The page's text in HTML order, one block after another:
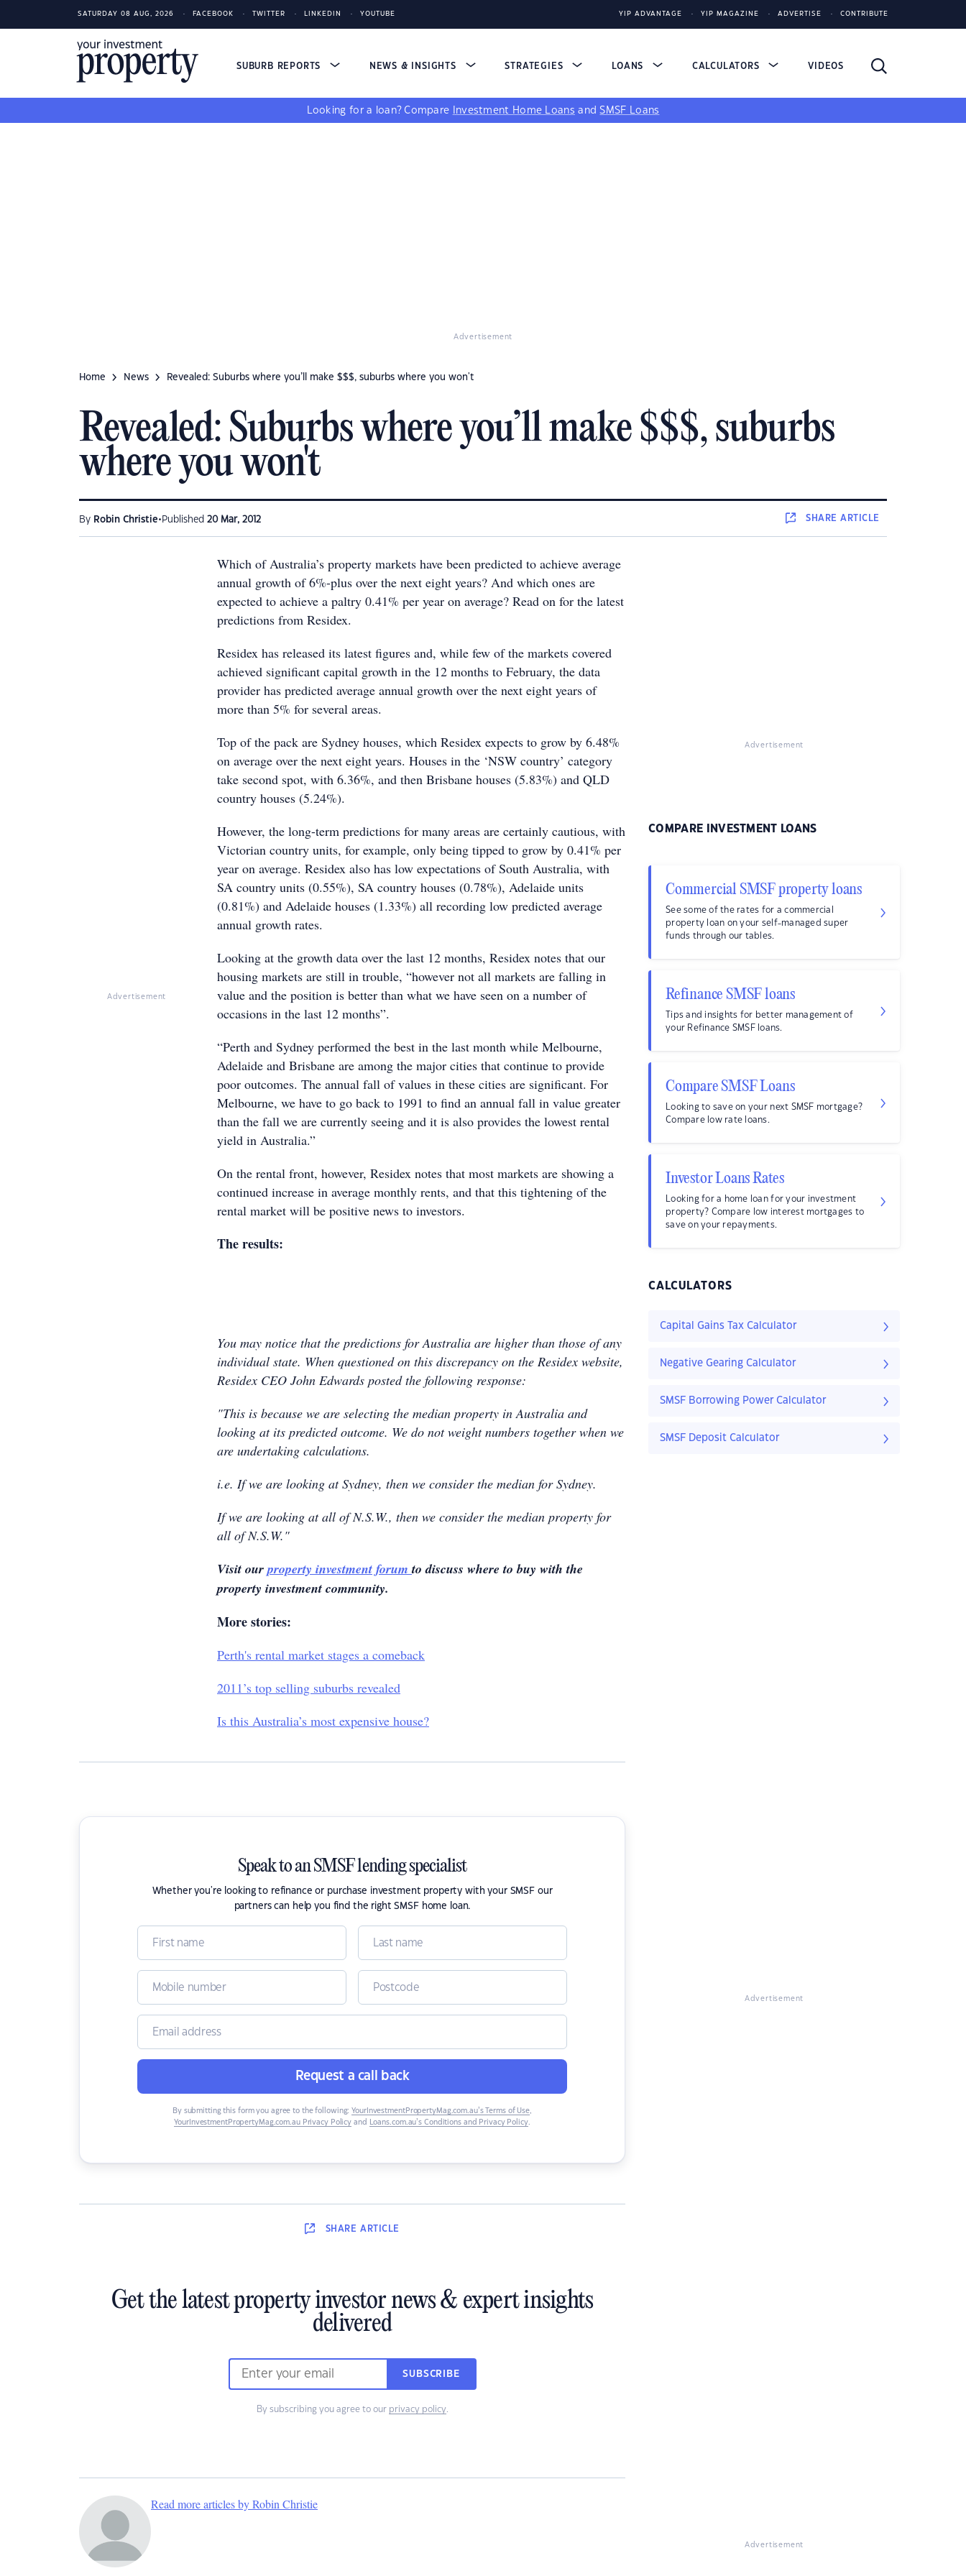
SATURDAY 08 AUG, 2026 FACEBOOK TWITTER LINKEDIN YOUTUBE YIP ADVANTAGE YIP MAGAZINE ADVERTISE CONTRIBUTE
SUBURB REPORTS NEWS & INSIGHTS STRATEGIES LOANS CALCULATORS VIDEOS
Looking for a loan? Compare Investment Home Loans andSMSF Loans
Advertisement
Home News Revealed: Suburbs where you’ll make $$$, suburbs where you won't
Revealed: Suburbs where you’ll make $$$, suburbs
where you won't
By Robin Christie• Published 20 Mar, 2012 SHAREARTICLE
Advertisement
Which of Australia’s property markets have been predicted to achieve average
annual growth of 6%-plus over the next eight years? And which ones are
expected to achieve a paltry 0.41% per year on average? Read on for the latest
predictions from Residex.
Residex has released its latest figures and, while few of the markets covered
achieved significant capital growth in the 12 months to February, the data
provider has predicted average annual growth over the next eight years of
more than 5% for several areas.
Top of the pack are Sydney houses, which Residex expects to grow by 6.48%
on average over the next eight years. Houses in the ‘NSW country’ category
take second spot, with 6.36%, and then Brisbane houses (5.83%) and QLD
country houses (5.24%).
However, the long-term predictions for many areas are certainly cautious, with
Victorian country units, for example, only being tipped to grow by 0.41% per
year on average. Residex also has low expectations of South Australia, with
SA country units (0.55%), SA country houses (0.78%), Adelaide units
(0.81%) and Adelaide houses (1.33%) all recording low predicted average
annual growth rates.
Looking at the growth data over the last 12 months, Residex notes that our
housing markets are still in trouble, “however not all markets are falling in
value and the position is better than what we have seen on a number of
occasions in the last 12 months”.
“Perth and Sydney performed the best in the last month while Melbourne,
Adelaide and Brisbane are among the major cities that continue to provide
poor outcomes. The annual fall of values in these cities are significant. For
Melbourne, we have to go back to 1991 to find an annual fall in value greater
than the fall we are currently seeing and it is also provides the lowest rental
yield in Australia.”
On the rental front, however, Residex notes that most markets are showing a
continued increase in average monthly rents, and that this tightening of the
rental market will be positive news to investors.
The results:
You may notice that the predictions for Australia are higher than those of any
individual state. When questioned on this discrepancy on the Residex website,
Residex CEO John Edwards posted the following response:
"This is because we are selecting the median property in Australia and
looking at its predicted outcome. We do not weight numbers together when we
are undertaking calculations.
i.e. If we are looking at Sydney, then we consider the median for Sydney.
If we are looking at all of N.S.W., then we consider the median property for
all of N.S.W."
Visit ourproperty investment forumto discuss where to buy with the
property investment community.
More stories:
Perth's rental market stages a comeback
2011’s top selling suburbs revealed
Is this Australia’s most expensive house?
Speak to an SMSF lending specialist
Whether you're looking to refinance or purchase investment property with your SMSF our
partners can help you find the right SMSF home loan.
Request a call back
By submitting this form you agree to the following: YourInvestmentPropertyMag.com.au’s Terms of Use,
YourInvestmentPropertyMag.com.au Privacy Policy and Loans.com.au’s Conditions and Privacy Policy.
SHARE ARTICLE
Get the latest property investor news & expert insights
delivered
SUBSCRIBE
By subscribing you agree to our privacy policy.
Read more articles by Robin Christie
Advertisement
COMPARE INVESTMENT LOANS
Commercial SMSF property loans
See some of the rates for a commercial
property loan on your self-managed super
funds through our tables.
Refinance SMSF loans
Tips and insights for better management of
your Refinance SMSF loans.
Compare SMSF Loans
Looking to save on your next SMSF mortgage?
Compare low rate loans.
Investor Loans Rates
Looking for a home loan for your investment
property? Compare low interest mortgages to
save on your repayments.
CALCULATORS
Capital Gains Tax Calculator
Negative Gearing Calculator
SMSF Borrowing Power Calculator
SMSF Deposit Calculator
Advertisement
Advertisement